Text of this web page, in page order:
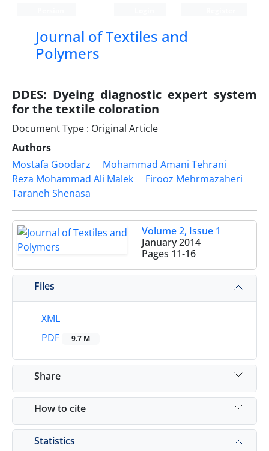
Journal of Textiles and
Polymers
DDES: Dyeing diagnostic expert system
for the textile coloration
Document Type : Original Article
Authors
Mostafa Goodarz
Mohammad Amani Tehrani
Reza Mohammad Ali Malek
Firooz Mehrmazaheri
Taraneh Shenasa
Volume 2, Issue 1
January 2014
Pages 11-16
Files
XML
PDF
9.7 M
Share
How to cite
Statistics